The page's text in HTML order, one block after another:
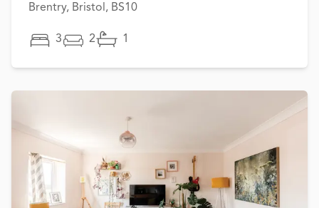
Brentry, Bristol, BS10
3 2 1